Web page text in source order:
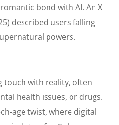
bond with AI. An X
described users falling
powers.
touch with reality, often
health issues, or drugs.
age twist, where digital